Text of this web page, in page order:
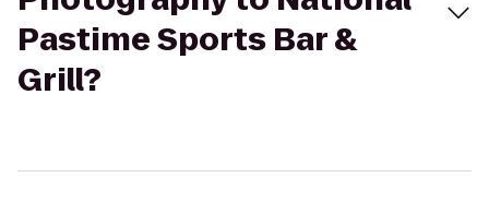
Pastime Sports Bar &
Grill?